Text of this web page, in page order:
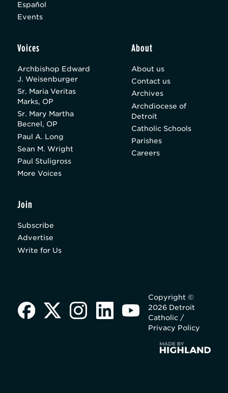
Español
Events
Voices
Archbishop Edward
J. Weisenburger
Sr. Maria Veritas
Marks, OP
Sr. Mary Martha
Becnel, OP
Paul A. Long
Sean M. Wright
Paul Stuligross
More Voices
About
About us
Contact us
Archives
Archdiocese of
Detroit
Catholic Schools
Parishes
Careers
Join
Subscribe
Advertise
Write for Us
Copyright ©
2026 Detroit
Catholic /
Privacy Policy